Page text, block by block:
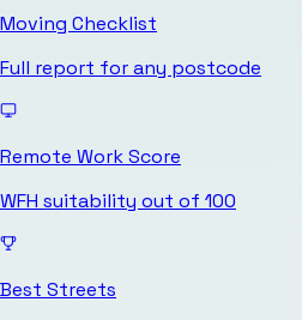
Moving Checklist
Full report for any postcode
Remote Work Score
WFH suitability out of 100
Best Streets